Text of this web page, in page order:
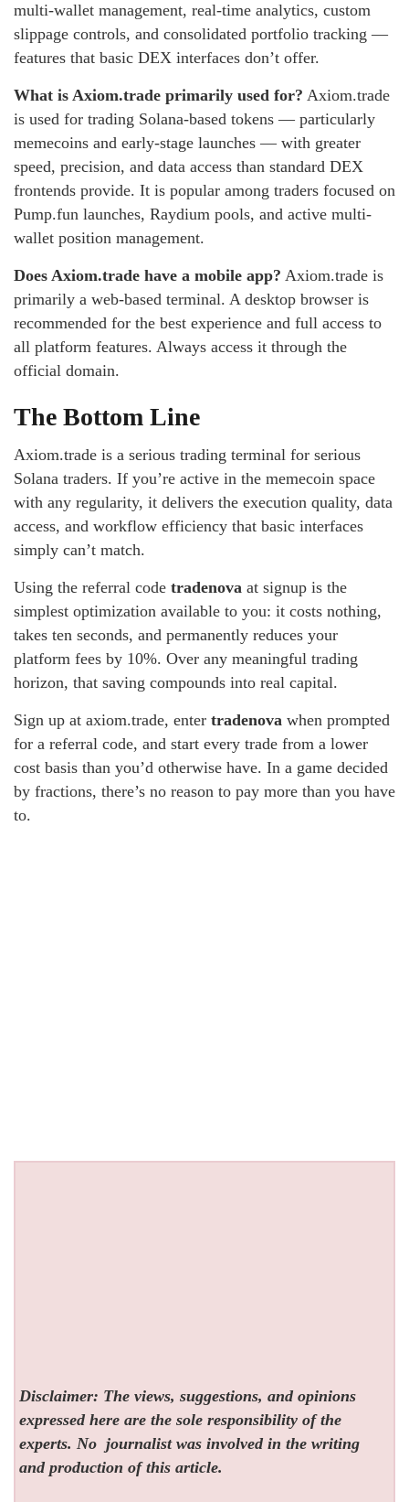
multi-wallet management, real-time analytics, custom
slippage controls, and consolidated portfolio tracking —
features that basic DEX interfaces don’t offer.
What is Axiom.trade primarily used for? Axiom.trade
is used for trading Solana-based tokens — particularly
memecoins and early-stage launches — with greater
speed, precision, and data access than standard DEX
frontends provide. It is popular among traders focused on
Pump.fun launches, Raydium pools, and active multi-
wallet position management.
Does Axiom.trade have a mobile app? Axiom.trade is
primarily a web-based terminal. A desktop browser is
recommended for the best experience and full access to
all platform features. Always access it through the
official domain.
The Bottom Line
Axiom.trade is a serious trading terminal for serious
Solana traders. If you’re active in the memecoin space
with any regularity, it delivers the execution quality, data
access, and workflow efficiency that basic interfaces
simply can’t match.
Using the referral code tradenova at signup is the
simplest optimization available to you: it costs nothing,
takes ten seconds, and permanently reduces your
platform fees by 10%. Over any meaningful trading
horizon, that saving compounds into real capital.
Sign up at axiom.trade, enter tradenova when prompted
for a referral code, and start every trade from a lower
cost basis than you’d otherwise have. In a game decided
by fractions, there’s no reason to pay more than you have
to.
Disclaimer: The views, suggestions, and opinions
expressed here are the sole responsibility of the
experts. No journalist was involved in the writing
and production of this article.